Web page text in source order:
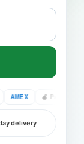
AMEX Pay
delivery